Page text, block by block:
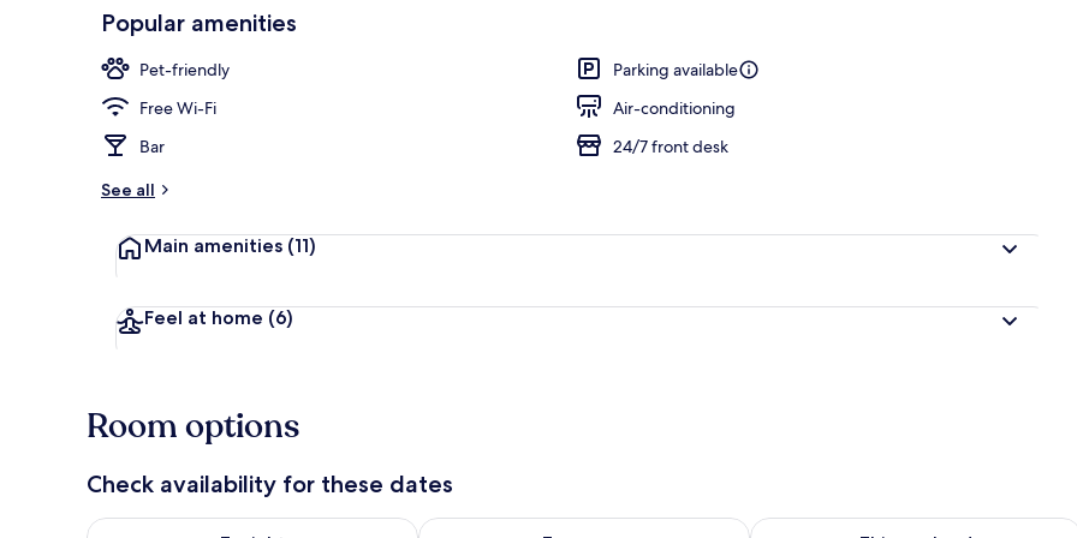
Daily buffet breakfast for a fee
Popular amenities
Pet-friendly
Parking available
Free Wi-Fi
Air-conditioning
Bar
24/7 front desk
See all
Main amenities (11)
Feel at home (6)
Room options
Check availability for these dates
Check availability for tonight Aug 8 - Aug 9Check availability for tomorrow Aug 9 - Aug 10Check availability for this weekend